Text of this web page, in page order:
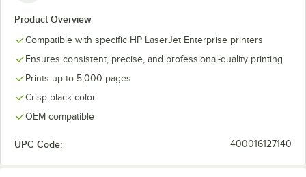
Product Overview
Compatible with specific HP LaserJet Enterprise printers
Ensures consistent, precise, and professional-quality printing
Prints up to 5,000 pages
Crisp black color
OEM compatible
UPC Code: 400016127140